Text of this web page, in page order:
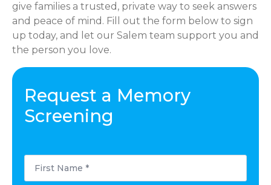
give families a trusted, private way to seek answers
and peace of mind. Fill out the form below to sign
up today, and let our Salem team support you and
the person you love.
Request a Memory
Screening
First
Name
*